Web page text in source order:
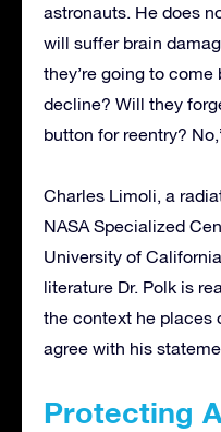
astronauts. He does
will suffer brain
they’re going to
decline? Will they
button for reentry?
Charles Limoli, a
NASA Specialized
University of
literature Dr. Polk is
the context he places
agree with his
Protecting